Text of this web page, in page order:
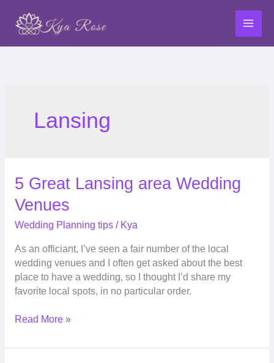
content
Lansing
5 Great Lansing area Wedding
Venues
Wedding Planning tips/ Kya
As an officiant, I’ve seen a fair number of the local
wedding venues and I often get asked about the best
place to have a wedding, so I thought I’d share my
favorite local spots, in no particular order.
5
Lansing
area
Venues
Read More »